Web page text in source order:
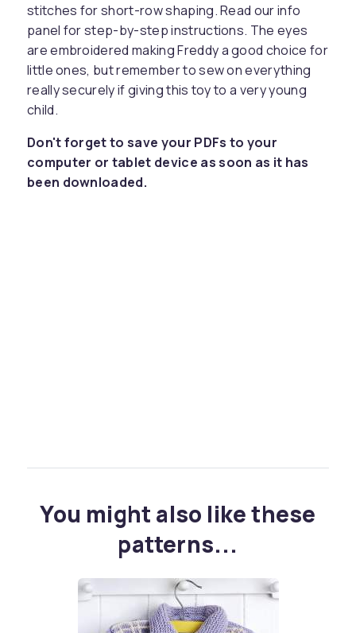
stitches for short-row shaping. Read our info
panel for step-by-step instructions. The eyes
are embroidered making Freddy a good choice for
little ones, but remember to sew on everything
really securely if giving this toy to a very young
child.
Don't forget to save your PDFs to your
computer or tablet device as soon as it has
been downloaded.
You might also like these
patterns...